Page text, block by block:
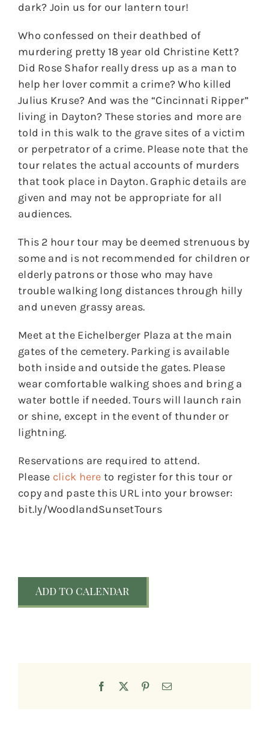
dark? Join us for our lantern tour!
Who confessed on their deathbed of
murdering pretty 18 year old Christine Kett?
Did Rose Shafor really dress up as a man to
help her lover commit a crime? Who killed
Julius Kruse? And was the “Cincinnati Ripper”
living in Dayton? These stories and more are
told in this walk to the grave sites of a victim
or perpetrator of a crime. Please note that the
tour relates the actual accounts of murders
that took place in Dayton. Graphic details are
given and may not be appropriate for all
audiences.
This 2 hour tour may be deemed strenuous by
some and is not recommended for children or
elderly patrons or those who may have
trouble walking long distances through hilly
and uneven grassy areas.
Meet at the Eichelberger Plaza at the main
gates of the cemetery. Parking is available
both inside and outside the gates. Please
wear comfortable walking shoes and bring a
water bottle if needed. Tours will launch rain
or shine, except in the event of thunder or
lightning.
Reservations are required to attend.
Please click here to register for this tour or
copy and paste this URL into your browser:
bit.ly/WoodlandSunsetTours
Add to calendar
Facebook PinterestEmail